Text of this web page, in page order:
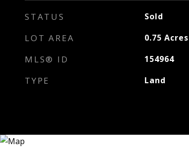
STATUS Sold
LOT AREA 0.75 Acres
MLS® ID 154964
TYPE Land